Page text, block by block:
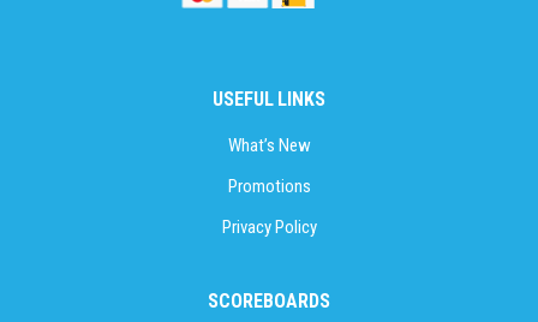
USEFUL LINKS
What’s New
Promotions
Privacy Policy
SCOREBOARDS